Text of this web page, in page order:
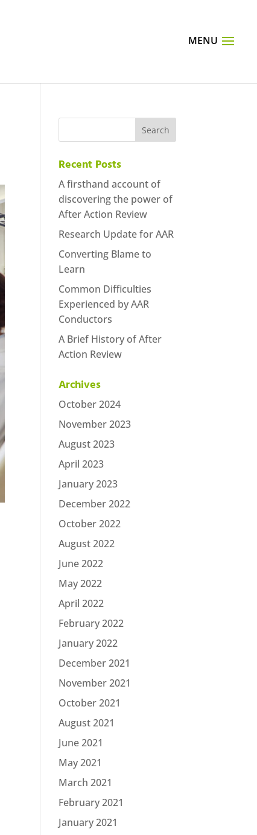
Recent Posts
A firsthand account of
discovering the power of
After Action Review
Research Update for AAR
Converting Blame to
Learn
Common Difficulties
Experienced by AAR
Conductors
A Brief History of After
Action Review
Archives
October 2024
November 2023
August 2023
April 2023
January 2023
December 2022
October 2022
August 2022
June 2022
May 2022
April 2022
February 2022
January 2022
December 2021
November 2021
October 2021
August 2021
June 2021
May 2021
March 2021
February 2021
January 2021